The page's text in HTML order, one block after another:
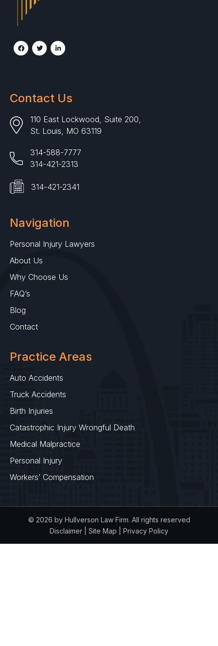
Contact Us
110 East Lockwood, Suite 200,
St. Louis, MO 63119
314-588-7777
314-421-2313
314-421-2341
Navigation
Personal Injury Lawyers
About Us
Why Choose Us
FAQ’s
Blog
Contact
Practice Areas
Auto Accidents
Truck Accidents
Birth Injuries
Catastrophic Injury Wrongful Death
Medical Malpractice
Personal Injury
Workers’ Compensation
© 2026 by Hullverson Law Firm. All rights reserved
Disclaimer
Site Map Privacy Policy